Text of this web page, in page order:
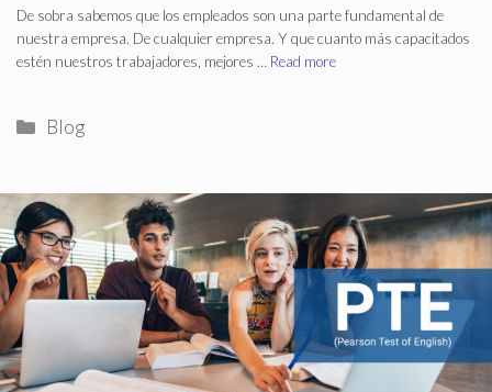
De sobra sabemos que los empleados son una parte fundamental de
nuestra empresa. De cualquier empresa. Y que cuanto más capacitados
estén nuestros trabajadores, mejores … Read more
Categories
Blog